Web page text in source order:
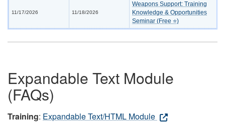
11/17/2026 11/18/2026
Weapons Support: Training
Knowledge & Opportunities
Seminar (Free ⭐)
Expandable Text Module
(FAQs)
Training: Expandable Text/HTML Module